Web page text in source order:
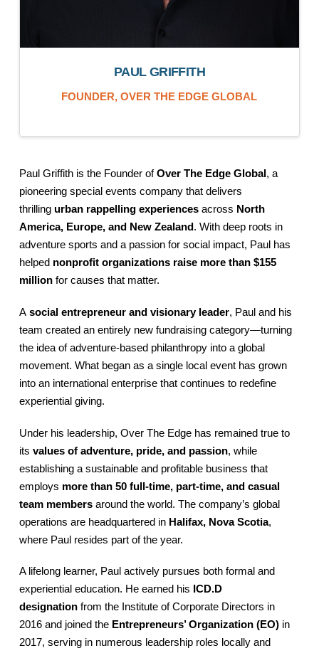
PAUL GRIFFITH
FOUNDER,OVER THE EDGE GLOBAL
Paul Griffith is the Founder ofOver The Edge Global, a
pioneering special events company that delivers
thrilling urban rappelling experiencesacross North
America, Europe, and New Zealand. With deep roots in
adventure sports and a passion for social impact, Paul has
helped nonprofit organizations raise more than $155
millionfor causes that matter.
A social entrepreneur and visionary leader, Paul and his
team created an entirely new fundraising category—turning
the idea of adventure-based philanthropy into a global
movement. What began as a single local event has grown
into an international enterprise that continues to redefine
experiential giving.
Under his leadership, Over The Edge has remained true to
its values of adventure, pride, and passion, while
establishing a sustainable and profitable business that
employs more than 50 full-time, part-time, and casual
team membersaround the world. The company’s global
operations are headquartered in Halifax, Nova Scotia,
where Paul resides part of the year.
A lifelong learner, Paul actively pursues both formal and
experiential education. He earned his ICD.D
designationfrom the Institute of Corporate Directors in
2016 and joined the Entrepreneurs’ Organization (EO)in
2017, serving in numerous leadership roles locally and